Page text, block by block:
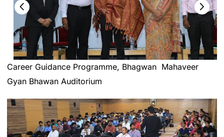
Career Guidance Programme, Bhagwan Mahaveer
Gyan Bhawan Auditorium